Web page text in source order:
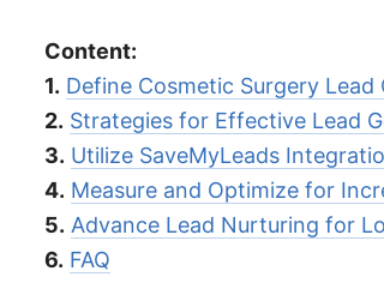
Content:
1. Define Cosmetic Surgery Lead
2. Strategies for Effective Lead
3. Utilize SaveMyLeads
4. Measure and Optimize for
5. Advance Lead Nurturing for
6. FAQ